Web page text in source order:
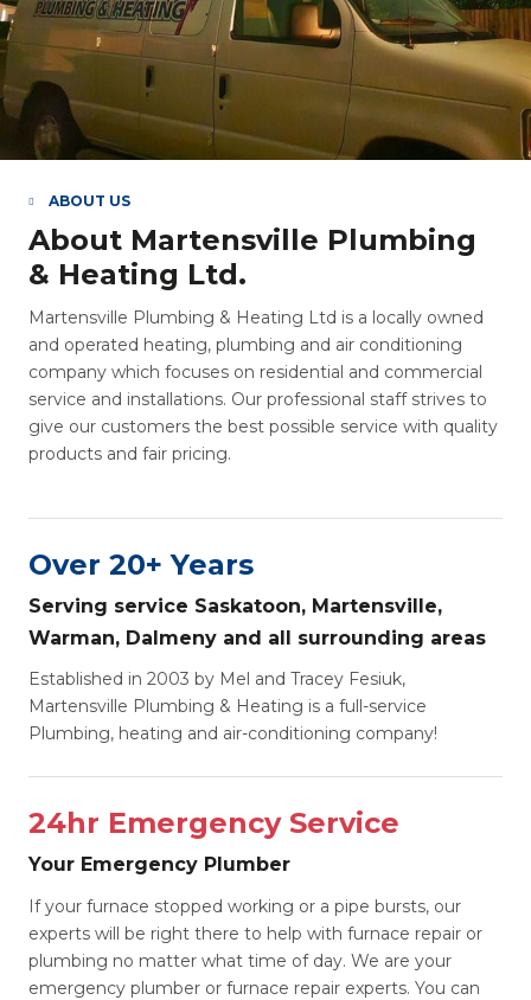
ABOUT US
About Martensville Plumbing
& Heating Ltd.
Martensville Plumbing & Heating Ltd is a locally owned
and operated heating, plumbing and air conditioning
company which focuses on residential and commercial
service and installations. Our professional staff strives to
give our customers the best possible service with quality
products and fair pricing.
Over 20+ Years
Serving service Saskatoon, Martensville,
Warman, Dalmeny and all surrounding areas
Established in 2003 by Mel and Tracey Fesiuk,
Martensville Plumbing & Heating is a full-service
Plumbing, heating and air-conditioning company!
24hr Emergency Service
Your Emergency Plumber
If your furnace stopped working or a pipe bursts, our
experts will be right there to help with furnace repair or
plumbing no matter what time of day. We are your
emergency plumber or furnace repair experts. You can